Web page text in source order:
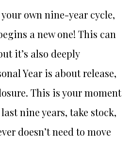
own nine-year cycle,
a new one! This can
it’s also deeply
Year is about release,
This is your moment
nine years, take stock,
doesn’t need to move